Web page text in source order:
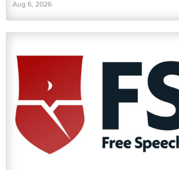
Aug 6, 2026